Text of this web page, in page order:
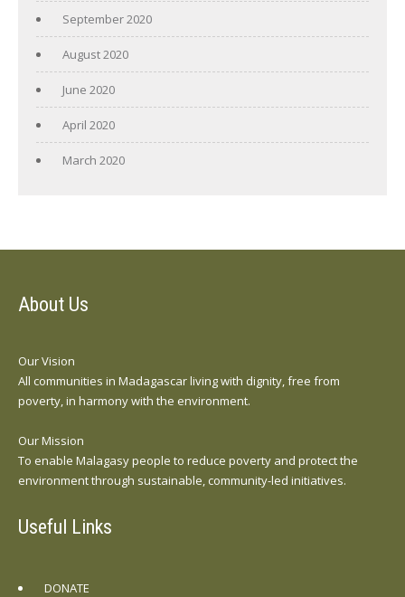
September 2020
August 2020
June 2020
April 2020
March 2020
About Us
Our Vision
All communities in Madagascar living with dignity, free from
poverty, in harmony with the environment.
Our Mission
To enable Malagasy people to reduce poverty and protect the
environment through sustainable, community-led initiatives.
Useful Links
DONATE